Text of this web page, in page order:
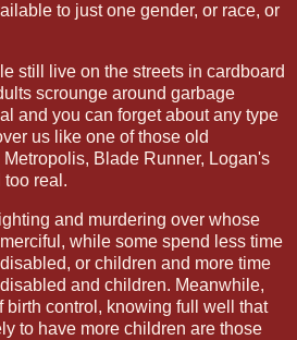
to just one gender, or race, or
still live on the streets in cardboard
scrounge around garbage
and you can forget about any type
us like one of those old
Blade Runner, Logan's
too real.
and murdering over whose
while some spend less time
or children and more time
and children. Meanwhile,
birth control, knowing full well that
to have more children are those